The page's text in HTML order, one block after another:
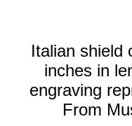
Italian shield
inches in
engraving
From